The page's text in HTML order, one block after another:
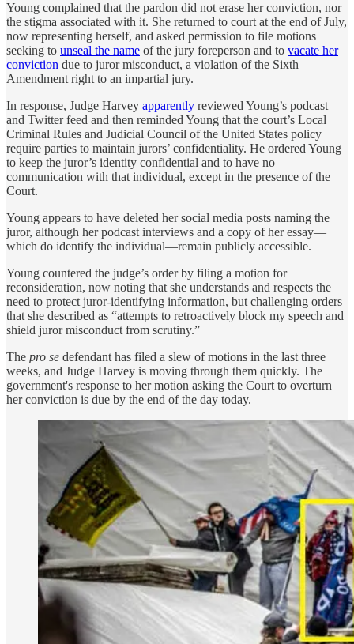
Young complained that the pardon did not erase her conviction, nor
the stigma associated with it. She returned to court at the end of July,
now representing herself, and asked permission to file motions
seeking to unseal the name of the jury foreperson and to vacate her
conviction due to juror misconduct, a violation of the Sixth
Amendment right to an impartial jury.
In response, Judge Harvey apparently reviewed Young’s podcast
and Twitter feed and then reminded Young that the court’s Local
Criminal Rules and Judicial Council of the United States policy
require parties to maintain jurors’ confidentiality. He ordered Young
to keep the juror’s identity confidential and to have no
communication with that individual, except in the presence of the
Court.
Young appears to have deleted her social media posts naming the
juror, although her podcast interviews and a copy of her essay—
which do identify the individual—remain publicly accessible.
Young countered the judge’s order by filing a motion for
reconsideration, now noting that she understands and respects the
need to protect juror-identifying information, but challenging orders
that she described as “attempts to retroactively block my speech and
shield juror misconduct from scrutiny.”
The pro se defendant has filed a slew of motions in the last three
weeks, and Judge Harvey is moving through them quickly. The
government's response to her motion asking the Court to overturn
her conviction is due by the end of the day today.